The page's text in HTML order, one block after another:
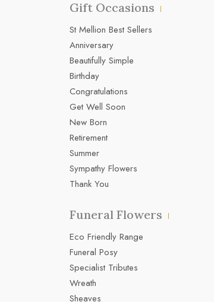
Gift Occasions
‌St Mellion Best Sellers
Anniversary
Beautifully Simple
Birthday
Congratulations
Get Well Soon
New Born
Retirement
Summer
Sympathy Flowers
Thank You
Funeral Flowers
Eco Friendly Range
Funeral Posy
Specialist Tributes
Wreath
Sheaves